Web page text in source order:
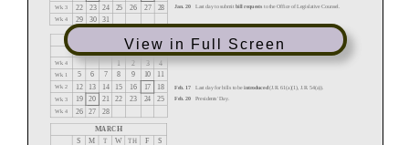
View in Full Screen